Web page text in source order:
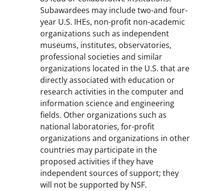
Subawardees may include two-and four-
year U.S. IHEs, non-profit non-academic
organizations such as independent
museums, institutes, observatories,
professional societies and similar
organizations located in the U.S. that are
directly associated with education or
research activities in the computer and
information science and engineering
fields. Other organizations such as
national laboratories, for-profit
organizations and organizations in other
countries may participate in the
proposed activities if they have
independent sources of support; they
will not be supported by NSF.